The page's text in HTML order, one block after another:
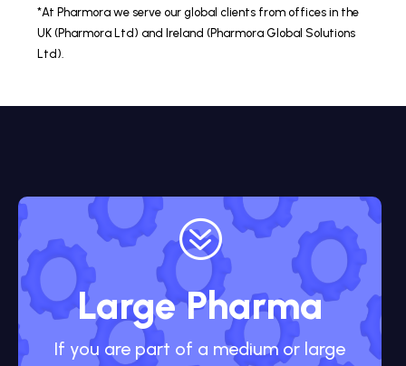
*At Pharmora we serve our global clients from offices in the
UK (Pharmora Ltd) and Ireland (Pharmora Global Solutions
Ltd).
?
Large Pharma
If you are part of a medium or large